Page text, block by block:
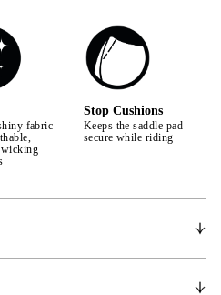
fabric
Stop Cushions
Keeps the saddle pad
secure while riding
the horse's freedom of movement.